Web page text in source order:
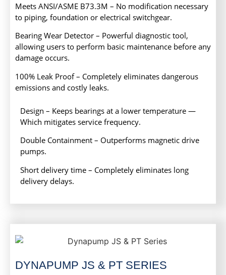
Meets ANSI/ASME B73.3M – No modification necessary
to piping, foundation or electrical switchgear.
Bearing Wear Detector – Powerful diagnostic tool,
allowing users to perform basic maintenance before any
damage occurs.
100% Leak Proof – Completely eliminates dangerous
emissions and costly leaks.
Design – Keeps bearings at a lower temperature —
Which mitigates service frequency.
Double Containment – Outperforms magnetic drive
pumps.
Short delivery time – Completely eliminates long
delivery delays.
DYNAPUMP JS & PT SERIES